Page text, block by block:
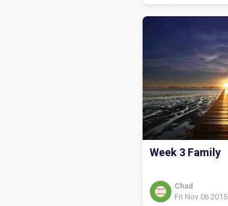
Week 3 Family
Chad
Fri Nov 06 2015